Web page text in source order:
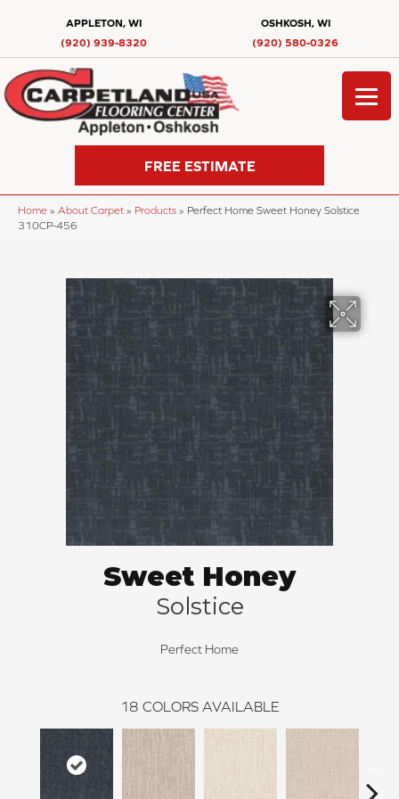
APPLETON, WI
(920) 939-8320
OSHKOSH, WI
(920) 580-0326
FREE ESTIMATE
Home » About Carpet » Products » Perfect Home Sweet Honey Solstice
310CP-456
Sweet Honey
Solstice
Perfect Home
18 COLORS AVAILABLE